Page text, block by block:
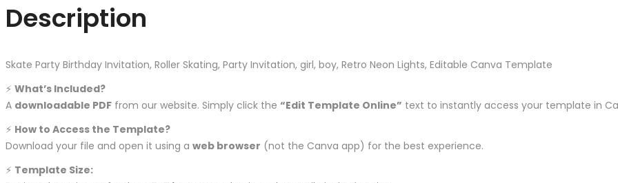
Description
Skate Party Birthday Invitation, Roller Skating, Party Invitation, girl, boy, Retro Neon Lights, Editable Canva Template
⚡️ What’s Included?
A downloadable PDF from our website. Simply click the “Edit Template Online” text to instantly access your template in
⚡️ How to Access the Template?
Download your file and open it using a web browser (not the Canva app) for the best experience.
⚡️ Template Size: